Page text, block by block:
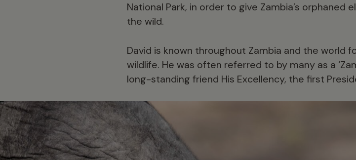
National Park, in order to give Zambia’s orphaned
the wild.
David is known throughout Zambia and the world
wildlife. He was often referred to by many as a
long-standing friend His Excellency, the first